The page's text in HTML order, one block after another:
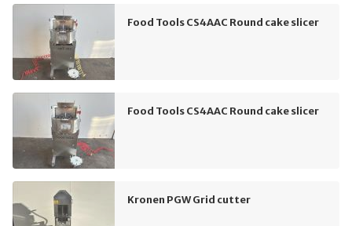
Food Tools CS4AAC Round cake slicer
Food Tools CS4AAC Round cake slicer
Kronen PGW Grid cutter